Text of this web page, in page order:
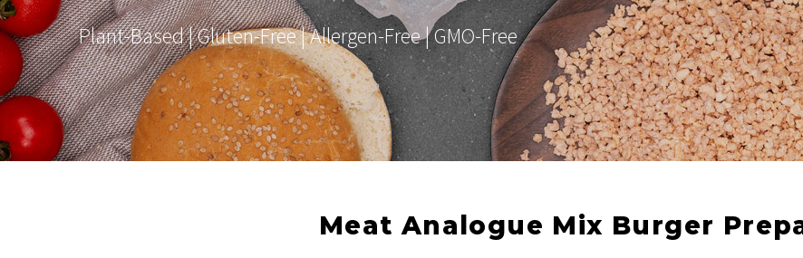
Plant-Based | Gluten-Free | Allergen-Free | GMO-Free
Meat Analogue Mix Burger